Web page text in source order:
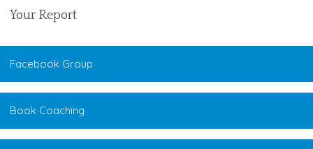
Your Report
Facebook Group
Book Coaching